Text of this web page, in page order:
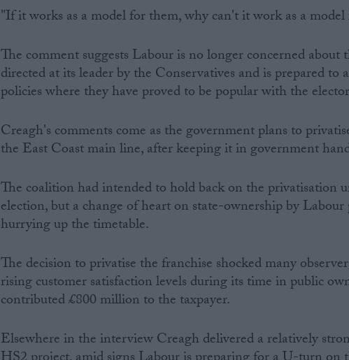
"If it works as a model for them, why can't it work as a
The comment suggests Labour is no longer concerned about
directed at its leader by the Conservatives and is prepared
policies where they have proved to be popular with the
Creagh's comments come as the government plans to
the East Coast main line, after keeping it in government
The coalition had intended to hold back on the privatisation
election, but a change of heart on state-ownership by
hurrying up the timetable.
The decision to privatise the franchise shocked many
rising customer satisfaction levels during its time in public
contributed £800 million to the taxpayer.
Elsewhere in the interview Creagh delivered a relatively